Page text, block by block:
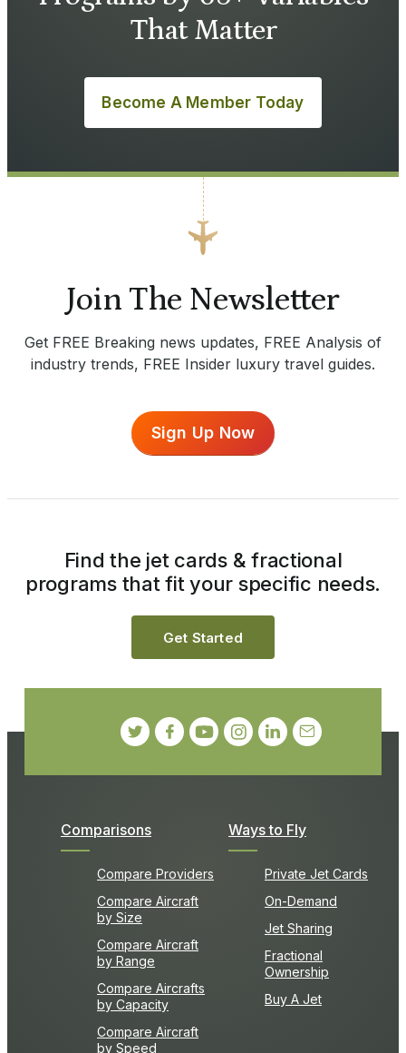
That Matter
Become A Member Today
Join The Newsletter
Get FREE Breaking news updates, FREE Analysis of
industry trends, FREE Insider luxury travel guides.
Sign Up Now
Comparisons
Compare Providers
Compare Aircraft
by Size
Compare Aircraft
by Range
Compare Aircrafts
by Capacity
Compare Aircraft
by Speed
Ways to Fly
Private Jet Cards
On-Demand
Jet Sharing
Fractional
Ownership
Buy A Jet
Find the jet cards & fractional
programs that fit your specific needs.
Get Started